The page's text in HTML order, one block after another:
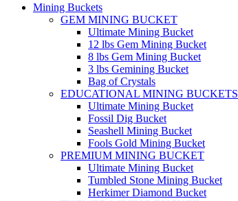
Mining Buckets
GEM MINING BUCKET
Ultimate Mining Bucket
12 lbs Gem Mining Bucket
8 lbs Gem Mining Bucket
3 lbs Gemining Bucket
Bag of Crystals
EDUCATIONAL MINING BUCKETS
Ultimate Mining Bucket
Fossil Dig Bucket
Seashell Mining Bucket
Fools Gold Mining Bucket
PREMIUM MINING BUCKET
Ultimate Mining Bucket
Tumbled Stone Mining Bucket
Herkimer Diamond Bucket